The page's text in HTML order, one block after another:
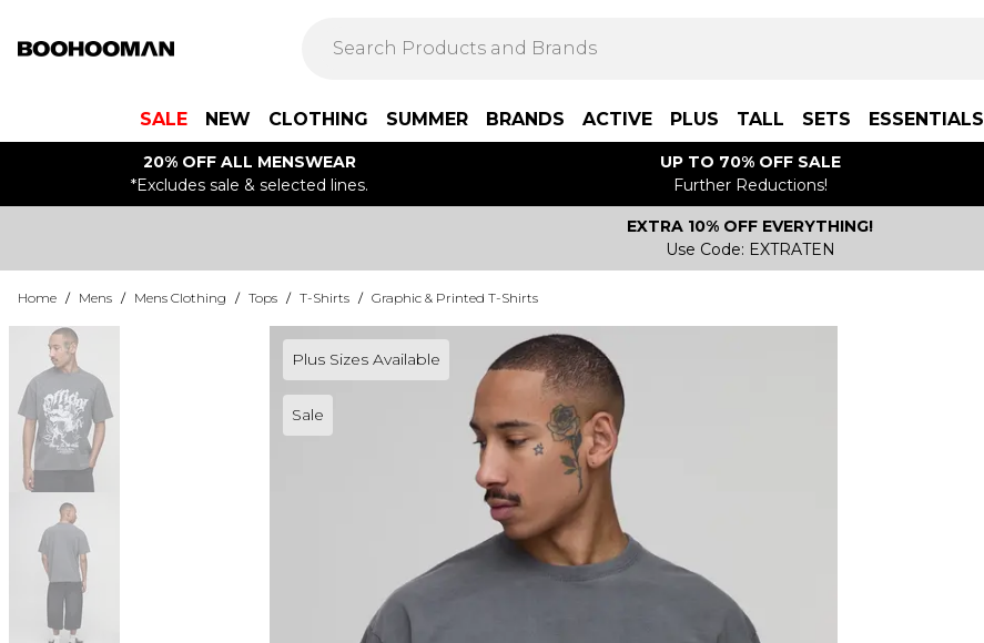
SALE NEW CLOTHING SUMMER BRANDS ACTIVE PLUS TALL SETS ESSENTIALS
20% OFF ALL MENSWEAR
*Excludes sale & selected lines.
UP TO 70% OFF SALE
Further Reductions!
EXTRA 10% OFF EVERYTHING!
Use Code: EXTRATEN
Home / Mens / Mens Clothing / Tops / T-Shirts / Graphic & Printed T-Shirts
Plus Sizes Available
Sale